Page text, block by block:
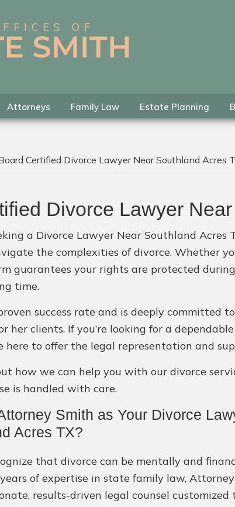
Attorneys Family Law Estate Planning
Certified Divorce Lawyer Near Southland Acres
Divorce Lawyer
a Divorce Lawyer Near Southland
the complexities of divorce. Whether
guarantees your rights are protected
time.
success rate and is deeply committed
her clients. If you’re looking for a
here to offer the legal representation and
how we can help you with our divorce
is handled with care.
Smith as Your Divorce
Acres TX?
that divorce can be mentally and
of expertise in state family law,
results-driven legal counsel customized